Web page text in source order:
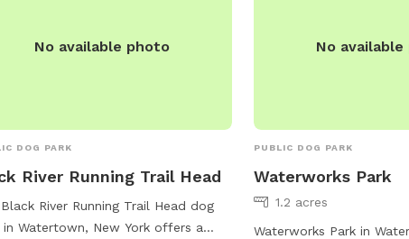
No available photo
DOG PARK
River Running Trail Head
River Running Trail Head dog
in Watertown, New York offers a
No
PUBLIC DOG PARK
Waterworks Park
1.2 acres
Waterworks Park in